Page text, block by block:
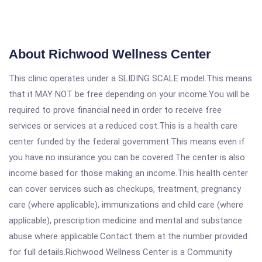
About Richwood Wellness Center
This clinic operates under a SLIDING SCALE model.This means
that it MAY NOT be free depending on your income.You will be
required to prove financial need in order to receive free
services or services at a reduced cost.This is a health care
center funded by the federal government.This means even if
you have no insurance you can be covered.The center is also
income based for those making an income.This health center
can cover services such as checkups, treatment, pregnancy
care (where applicable), immunizations and child care (where
applicable), prescription medicine and mental and substance
abuse where applicable.Contact them at the number provided
for full details.Richwood Wellness Center is a Community